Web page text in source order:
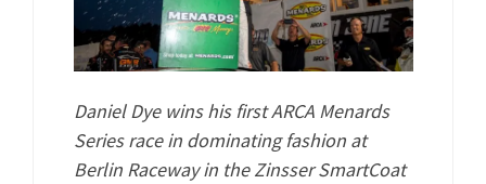
Daniel Dye wins his first ARCA Menards
Series race in dominating fashion at
Berlin Raceway in the Zinsser SmartCoat